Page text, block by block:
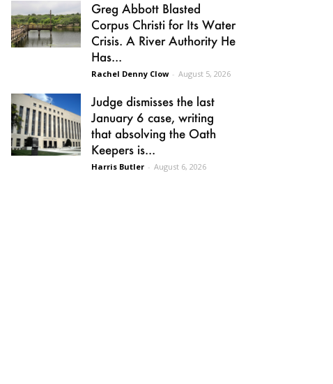
Greg Abbott Blasted
Corpus Christi for Its Water
Crisis. A River Authority He
Has...
Rachel Denny Clow - August 5, 2026
Judge dismisses the last
January 6 case, writing
that absolving the Oath
Keepers is...
Harris Butler - August 6, 2026